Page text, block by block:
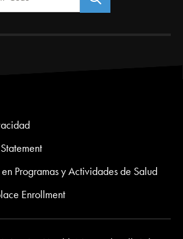
Programas y Actividades de Salud
Enrollment